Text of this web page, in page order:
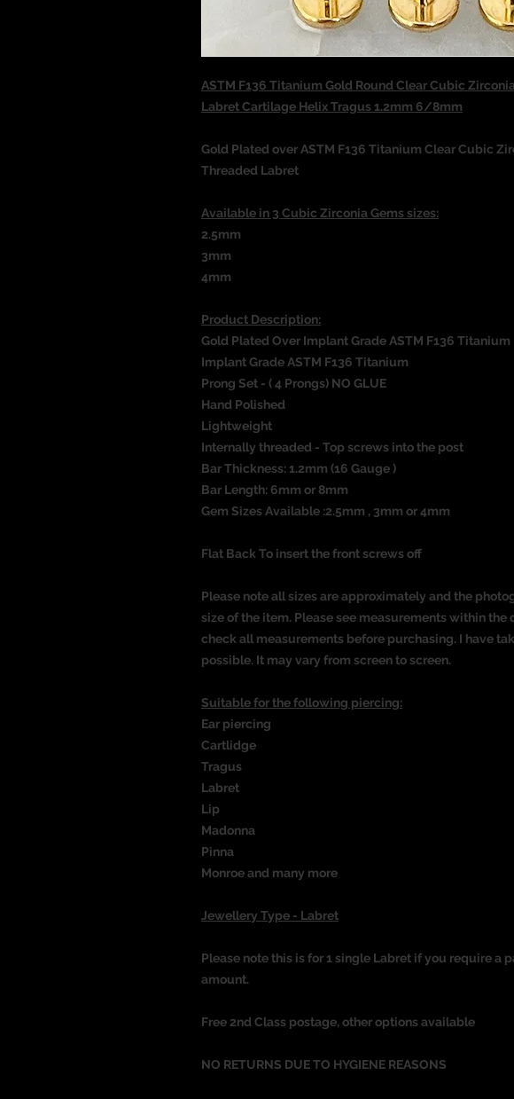
ASTM F136 Titanium Gold Round Clear Cubic
Labret Cartilage Helix Tragus 1.2mm 6/8mm
Gold Plated over ASTM F136 Titanium Clear Cubic
Threaded Labret
Available in 3 Cubic Zirconia Gems sizes:
2.5mm
3mm
4mm
Product Description:
Gold Plated Over Implant Grade ASTM F136 Titanium
Implant Grade ASTM F136 Titanium
Prong Set - ( 4 Prongs) NO GLUE
Hand Polished
Lightweight
Internally threaded - Top screws into the post
Bar Thickness: 1.2mm (16 Gauge )
Bar Length: 6mm or 8mm
Gem Sizes Available :2.5mm , 3mm or 4mm
Flat Back To insert the front screws off
Please note all sizes are approximately and the
size of the item. Please see measurements within the
check all measurements before purchasing. I have
possible. It may vary from screen to screen.
Suitable for the following piercing:
Ear piercing
Cartlidge
Tragus
Labret
Lip
Madonna
Pinna
Monroe and many more
Jewellery Type - Labret
Please note this is for 1 single Labret if you require a
amount.
Free 2nd Class postage, other options available
NO RETURNS DUE TO HYGIENE REASONS